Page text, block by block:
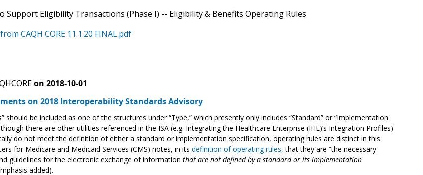
Support Eligibility Transactions (Phase I) -- Eligibility & Benefits Operating Rules
CAQH CORE 11.1.20 FINAL.pdf
on 2018-10-01
on 2018 Interoperability Standards Advisory
should be included as one of the structures under “Type,” which presently only includes “Standard” or “Implementation
there are other utilities referenced in the ISA (e.g. Integrating the Healthcare Enterprise (IHE)’s Integration Profiles)
do not meet the definition of either a standard or implementation specification, operating rules are distinct in this
for Medicare and Medicaid Services (CMS) notes, in its definition of operating rules, that they are “the necessary
guidelines for the electronic exchange of information that are not defined by a standard or its implementation
added).